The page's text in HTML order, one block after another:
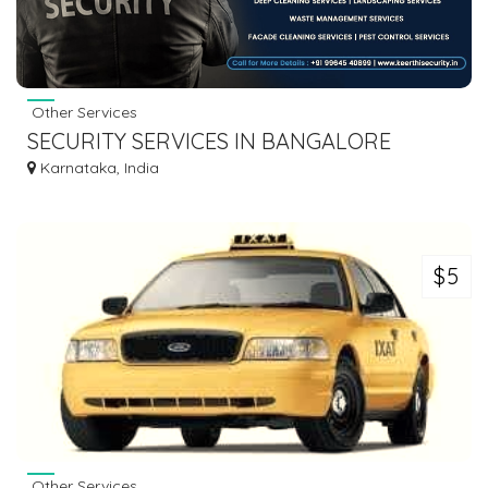
Other Services
SECURITY SERVICES IN BANGALORE
Karnataka, India
$5